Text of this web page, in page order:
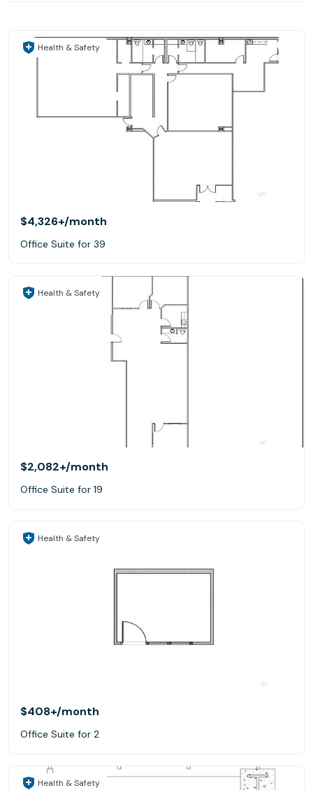
Health & Safety
$4,326+/month
Office Suite for 39
Health & Safety
$2,082+/month
Office Suite for 19
Health & Safety
$408+/month
Office Suite for 2
Health & Safety